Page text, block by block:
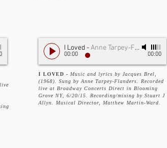
Tarpey- Flanders I Loved-Anne Tarpey-Flanders
00:00 00:00
I LOVED - Music and lyrics by Jacques Brel,
(1968). Sung by Anne Tarpey-Flanders. Recorded
live at Broadway Concerts Direct in Blooming
Grove NY, 6/20/15. Recording/mixing by Stuart J
Allyn. Musical Director, Matthew Martin-Ward.